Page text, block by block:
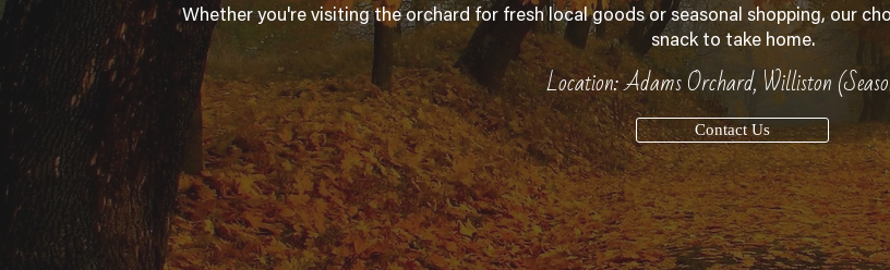
Whether you're visiting the orchard for fresh local goods or seasonal shopping, our
snack to take home.
Location: Adams Orchard, Williston
Contact Us